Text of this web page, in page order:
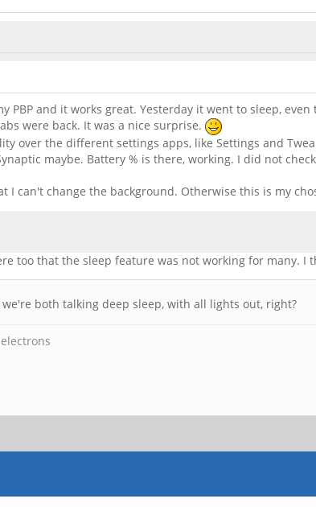
PBP and it works great. Yesterday it went to sleep,
were back. It was a nice surprise.
over the different settings apps, like Settings and
maybe. Battery % is there, working. I did not
can't change the background. Otherwise this is my
too that the sleep feature was not working for many. I
both talking deep sleep, with all lights out, right?